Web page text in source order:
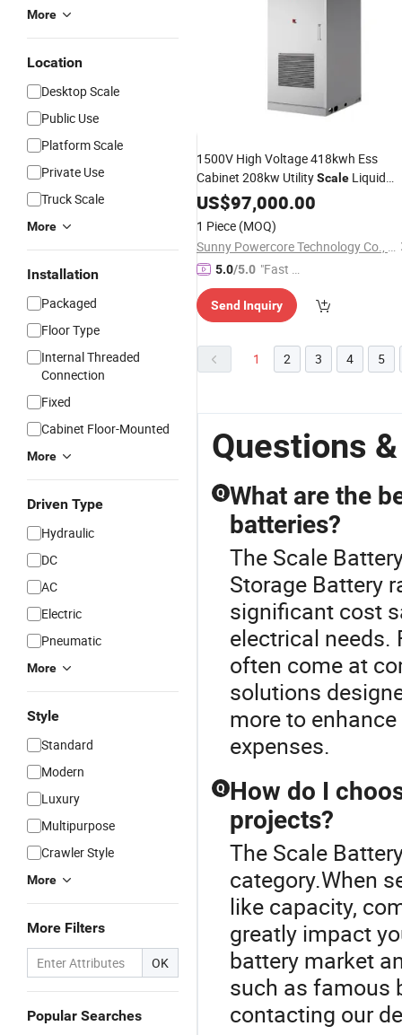
More
Location
Desktop Scale
Public Use
Platform Scale
Private Use
Truck Scale
More
Installation
Packaged
Floor Type
Internal Threaded
Connection
Fixed
Cabinet Floor-Mounted
More
Driven Type
Hydraulic
DC
AC
Electric
Pneumatic
More
Style
Standard
Modern
Luxury
Multipurpose
Crawler Style
More
More Filters
OK
Popular Searches
1500V High Voltage 418kwh Ess
Cabinet 208kw UtilityScale Liquid
Cooled LFPBattery
US$97,000.00
1 Piece (MOQ)
Sunny Powercore Technology Co., Ltd.
5.0/5.0 "Fast D
elivery"
Send Inquiry
1 2 3 4 5
Questions
Q What are the
batteries?
The Scale
Storage Battery
significant cost
electrical needs.
often come at
solutions
more to
expenses.
Q How do I
projects?
The Scale
category.When
like capacity,
greatly impact
battery market
such as famous
contacting our